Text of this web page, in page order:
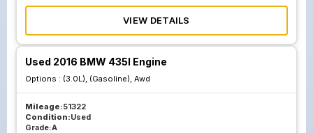
VIEW DETAILS
Used 2016 BMW 435I Engine
Options : (3.0L), (Gasoline), Awd
Mileage:51322
Condition:Used
Grade:A